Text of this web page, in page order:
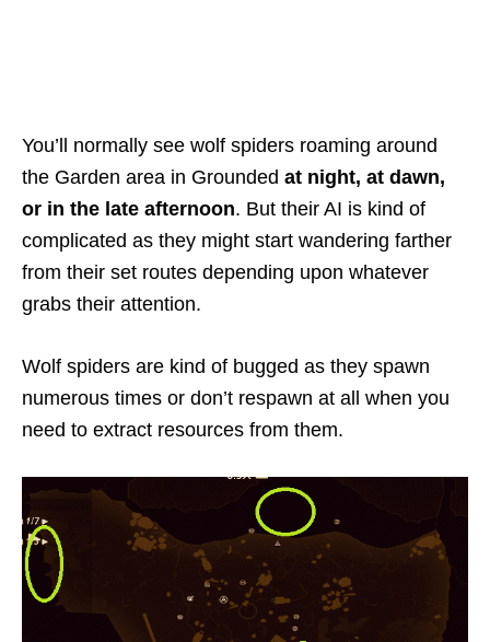
You’ll normally see wolf spiders roaming around
the Garden area in Grounded at night, at dawn,
or in the late afternoon. But their AI is kind of
complicated as they might start wandering farther
from their set routes depending upon whatever
grabs their attention.
Wolf spiders are kind of bugged as they spawn
numerous times or don’t respawn at all when you
need to extract resources from them.